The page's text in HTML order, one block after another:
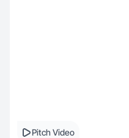
Pitch Video